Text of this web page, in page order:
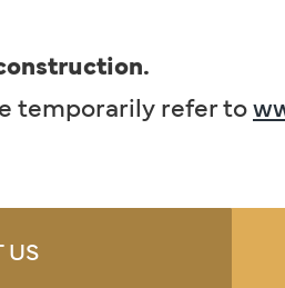
temporarily refer to
US